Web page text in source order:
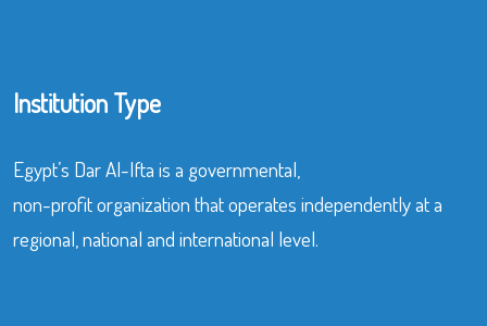
Institution Type
Egypt’s Dar Al-Ifta is a governmental,
non-profit organization that operates independently at a
regional, national and international level.